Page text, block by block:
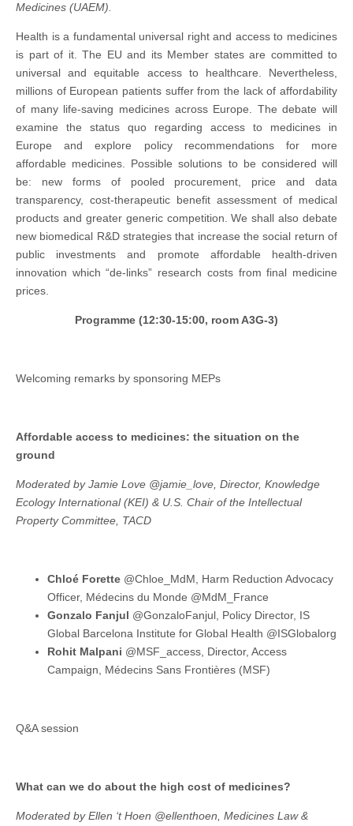
Medicines (UAEM).
Health is a fundamental universal right and access to medicines
is part of it. The EU and its Member states are committed to
universal and equitable access to healthcare. Nevertheless,
millions of European patients suffer from the lack of affordability
of many life-saving medicines across Europe. The debate will
examine the status quo regarding access to medicines in
Europe and explore policy recommendations for more
affordable medicines. Possible solutions to be considered will
be: new forms of pooled procurement, price and data
transparency, cost-therapeutic benefit assessment of medical
products and greater generic competition. We shall also debate
new biomedical R&D strategies that increase the social return of
public investments and promote affordable health-driven
innovation which “de-links” research costs from final medicine
prices.
Programme (12:30-15:00, room A3G-3)
Welcoming remarks by sponsoring MEPs
Affordable access to medicines: the situation on the
ground
Moderated by Jamie Love @jamie_love, Director, Knowledge
Ecology International (KEI) & U.S. Chair of the Intellectual
Property Committee, TACD
Chloé Forette @Chloe_MdM, Harm Reduction Advocacy
Officer, Médecins du Monde @MdM_France
Gonzalo Fanjul @GonzaloFanjul, Policy Director, IS
Global Barcelona Institute for Global Health @ISGlobalorg
Rohit Malpani @MSF_access, Director, Access
Campaign, Médecins Sans Frontières (MSF)
Q&A session
What can we do about the high cost of medicines?
Moderated by Ellen ‘t Hoen @ellenthoen, Medicines Law &